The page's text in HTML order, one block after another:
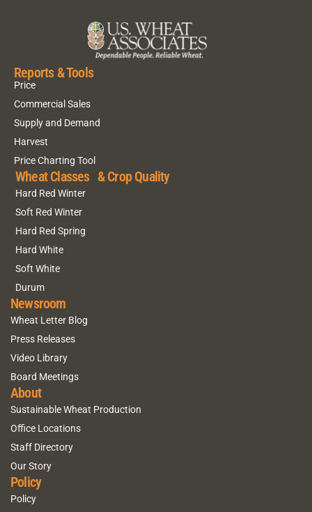
Reports & Tools
Price
Commercial Sales
Supply and Demand
Harvest
Price Charting Tool
Wheat Classes & Crop Quality
Hard Red Winter
Soft Red Winter
Hard Red Spring
Hard White
Soft White
Durum
Newsroom
Wheat Letter Blog
Press Releases
Video Library
Board Meetings
About
Sustainable Wheat Production
Office Locations
Staff Directory
Our Story
Policy
Policy